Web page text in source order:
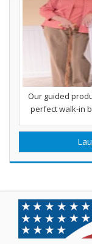
Our guided
perfect walk-in